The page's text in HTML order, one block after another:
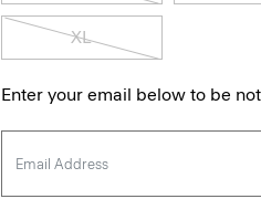
XL
Enter your email below to be